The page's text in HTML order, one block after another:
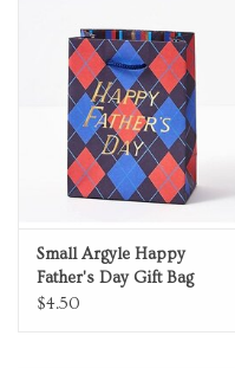
Small Argyle Happy
Father's Day Gift Bag
$4.50